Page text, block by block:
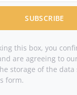
SUBSCRIBE
this box, you
are agreeing to
storage of the
form.